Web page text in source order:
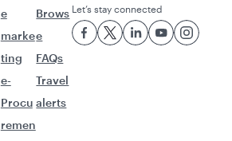
e
marke
ting
e-
Procu
remen
Brows
e
FAQs
Travel
alerts
Let’s stay connected